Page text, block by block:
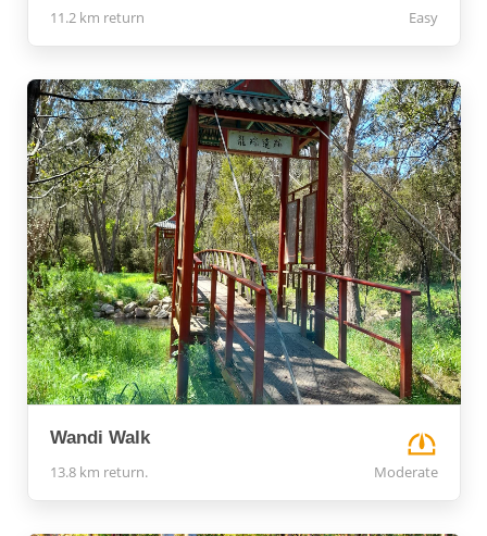
11.2 km return Easy
Wandi Walk
13.8 km return. Moderate